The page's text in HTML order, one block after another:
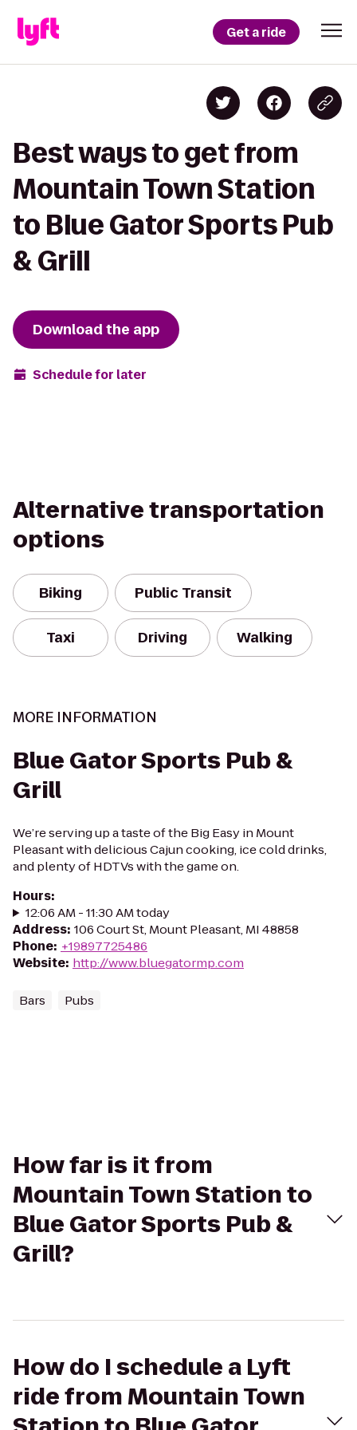
Get a ride
Best ways to get from
Mountain Town Station
to Blue Gator Sports Pub
& Grill
Download the app
Schedule for later
Alternative transportation
options
Biking Public Transit
Taxi Driving Walking
MORE INFORMATION
Blue Gator Sports Pub &
Grill
We’re serving up a taste of the Big Easy in Mount
Pleasant with delicious Cajun cooking, ice cold drinks,
and plenty of HDTVs with the game on.
Hours:
12:06 AM - 11:30 AM today
Address: 106 Court St, Mount Pleasant, MI 48858
Phone: +19897725486
Website: http://www.bluegatormp.com
Bars Pubs
How far is it from
Mountain Town Station to
Blue Gator Sports Pub &
Grill?
How do I schedule a Lyft
ride from Mountain Town